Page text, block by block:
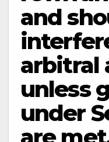
and
arbitral
unless
under